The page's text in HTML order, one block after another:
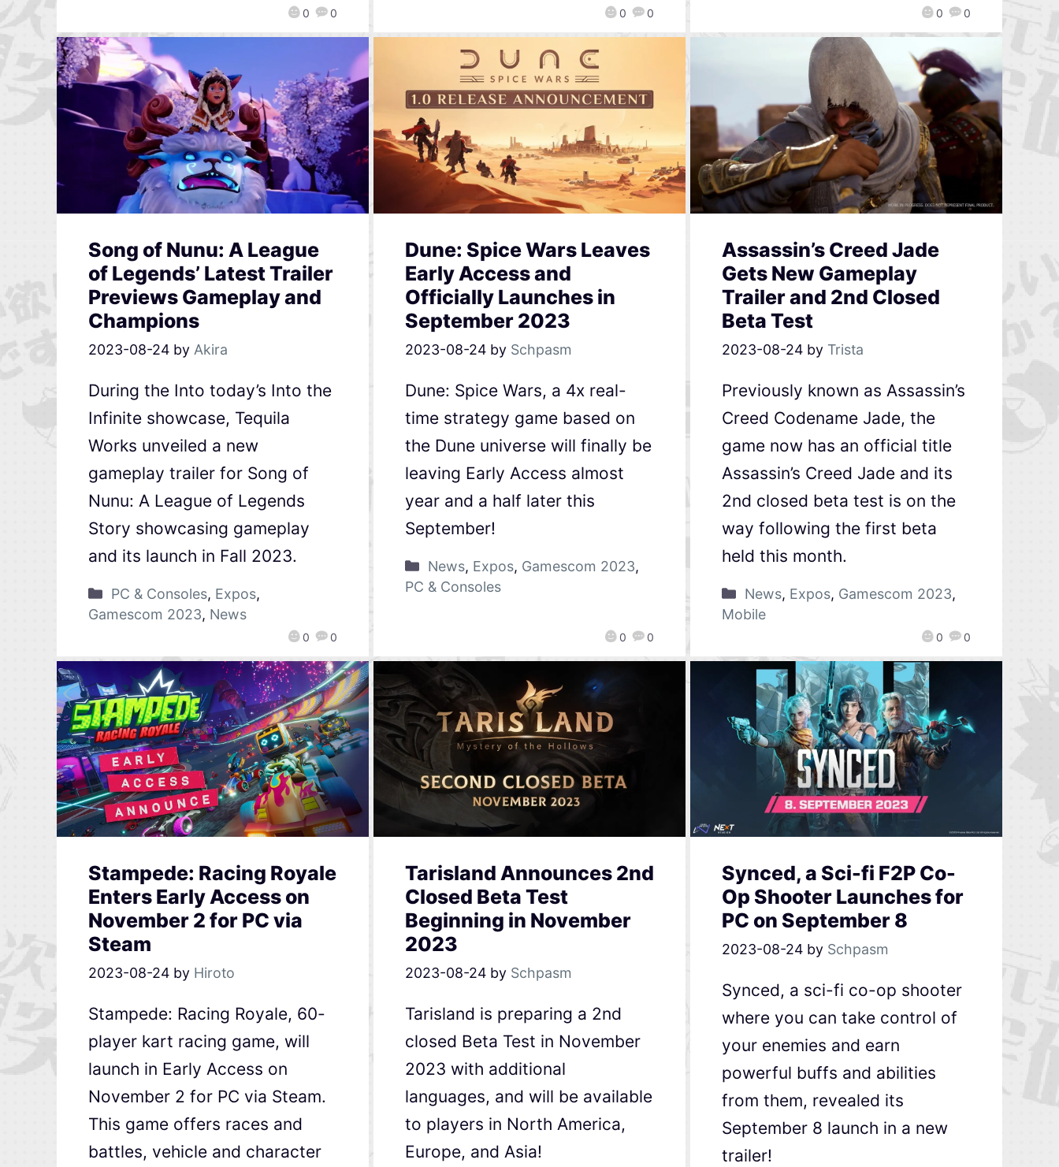
0 0 0 0 0 0
Song of Nunu: A League
of Legends’ Latest Trailer
Previews Gameplay and
Champions
2023-08-24 by Akira
0 0
During the Into today’s Into the
Infinite showcase, Tequila
Works unveiled a new
gameplay trailer for Song of
Nunu: A League of Legends
Story showcasing gameplay
and its launch in Fall 2023.
PC & Consoles, Expos,
Gamescom 2023, News
Dune: Spice Wars Leaves
Early Access and
Officially Launches in
September 2023
2023-08-24 by Schpasm
0 0
Dune: Spice Wars, a 4x real-
time strategy game based on
the Dune universe will finally be
leaving Early Access almost
year and a half later this
September!
News, Expos, Gamescom 2023,
PC & Consoles
Assassin’s Creed Jade
Gets New Gameplay
Trailer and 2nd Closed
Beta Test
2023-08-24 by Trista
0 0
Previously known as Assassin’s
Creed Codename Jade, the
game now has an official title
Assassin’s Creed Jade and its
2nd closed beta test is on the
way following the first beta
held this month.
News, Expos, Gamescom 2023,
Mobile
Stampede: Racing Royale
Enters Early Access on
November 2 for PC via
Steam
2023-08-24 by Hiroto
Stampede: Racing Royale, 60-
player kart racing game, will
launch in Early Access on
November 2 for PC via Steam.
This game offers races and
battles, vehicle and character
Tarisland Announces 2nd
Closed Beta Test
Beginning in November
2023
2023-08-24 by Schpasm
Tarisland is preparing a 2nd
closed Beta Test in November
2023 with additional
languages, and will be available
to players in North America,
Europe, and Asia!
Synced, a Sci-fi F2P Co-
Op Shooter Launches for
PC on September 8
2023-08-24 by Schpasm
Synced, a sci-fi co-op shooter
where you can take control of
your enemies and earn
powerful buffs and abilities
from them, revealed its
September 8 launch in a new
trailer!